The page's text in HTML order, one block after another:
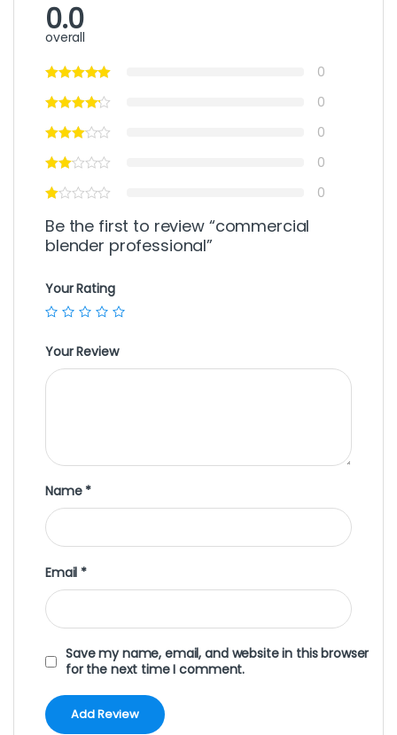
0.0
overall
0
0
0
0
0
Be the first to review “commercial
blender professional”
Your Rating
Your Review
Name *
Email *
Save my name, email, and website in this browser
for the next time I comment.